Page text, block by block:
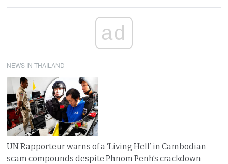
ad
NEWS IN THAILAND
UN Rapporteur warns of a ‘Living Hell’ in Cambodian
scam compounds despite Phnom Penh’s crackdown